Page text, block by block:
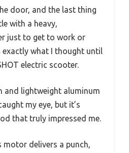
door, and the last thing
with a heavy,
just to get to work or
exactly what I thought until
electric scooter.
and lightweight aluminum
my eye, but it’s
that truly impressed me.
motor delivers a punch,